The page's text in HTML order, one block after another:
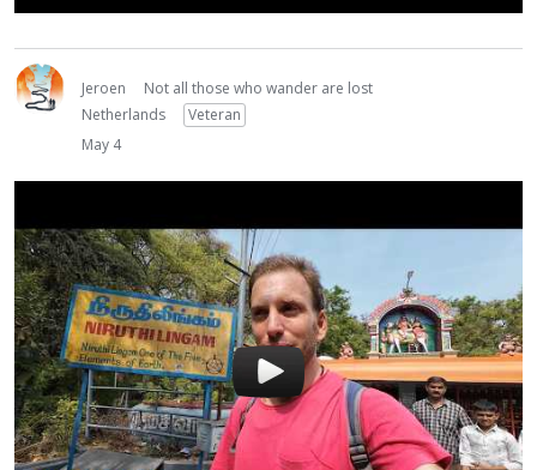
Jeroen
Not all those who wander are lost
Netherlands
Veteran
May 4